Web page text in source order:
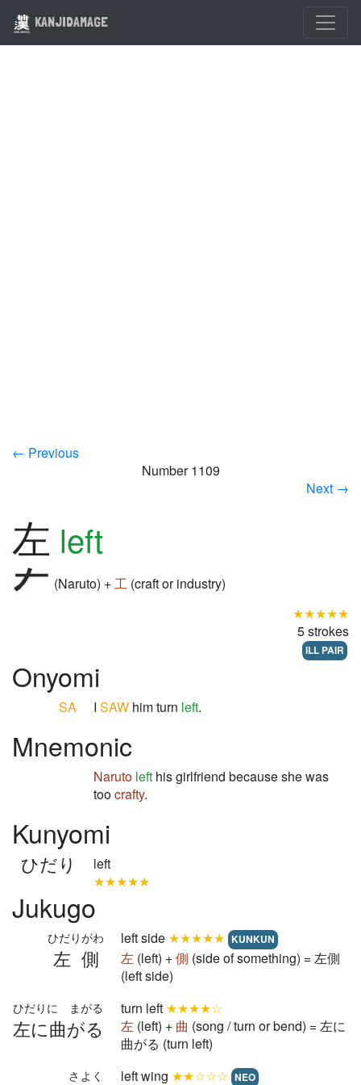
KANJIDAMAGE
← Previous
Number 1109
Next →
左 left
(Naruto) +工 (craft or industry)
★★★★★
5 strokes
ILL PAIR
Onyomi
SA I SAW him turn left.
Mnemonic
Naruto left his girlfriend because she was
toocrafty.
Kunyomi
ひだり
left
★★★★★
Jukugo
左側
ひだりがわ left side ★★★★★ KUNKUN
左 (left) +側 (side of something) = 左側
(left side)
左に曲がる
ひだりに まがる turn left ★★★★☆
左 (left) + 曲 (song / turn or bend) = 左に
曲がる (turn left)
さよく left wing ★★☆☆☆ NEO